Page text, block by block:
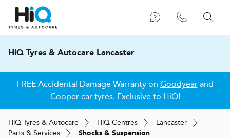
HiQ Tyres & Autocare Lancaster
FREE Accidental Damage Warranty on Goodyearand
Coopercar tyres. Exclusive to HiQ!
HiQ Tyres & Autocare HiQ Centres
Lancaster
Parts & Services
Shocks & Suspension